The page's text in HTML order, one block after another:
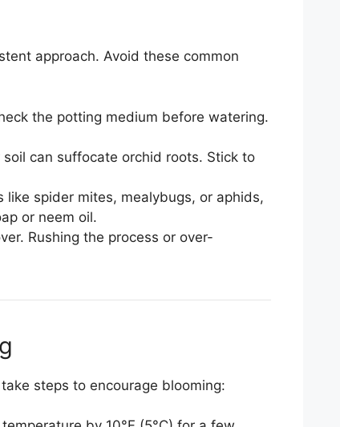
approach. Avoid these common
the potting medium before watering.
soil can suffocate orchid roots. Stick to
like spider mites, mealybugs, or aphids,
or neem oil.
Rushing the process or over-
steps to encourage blooming: